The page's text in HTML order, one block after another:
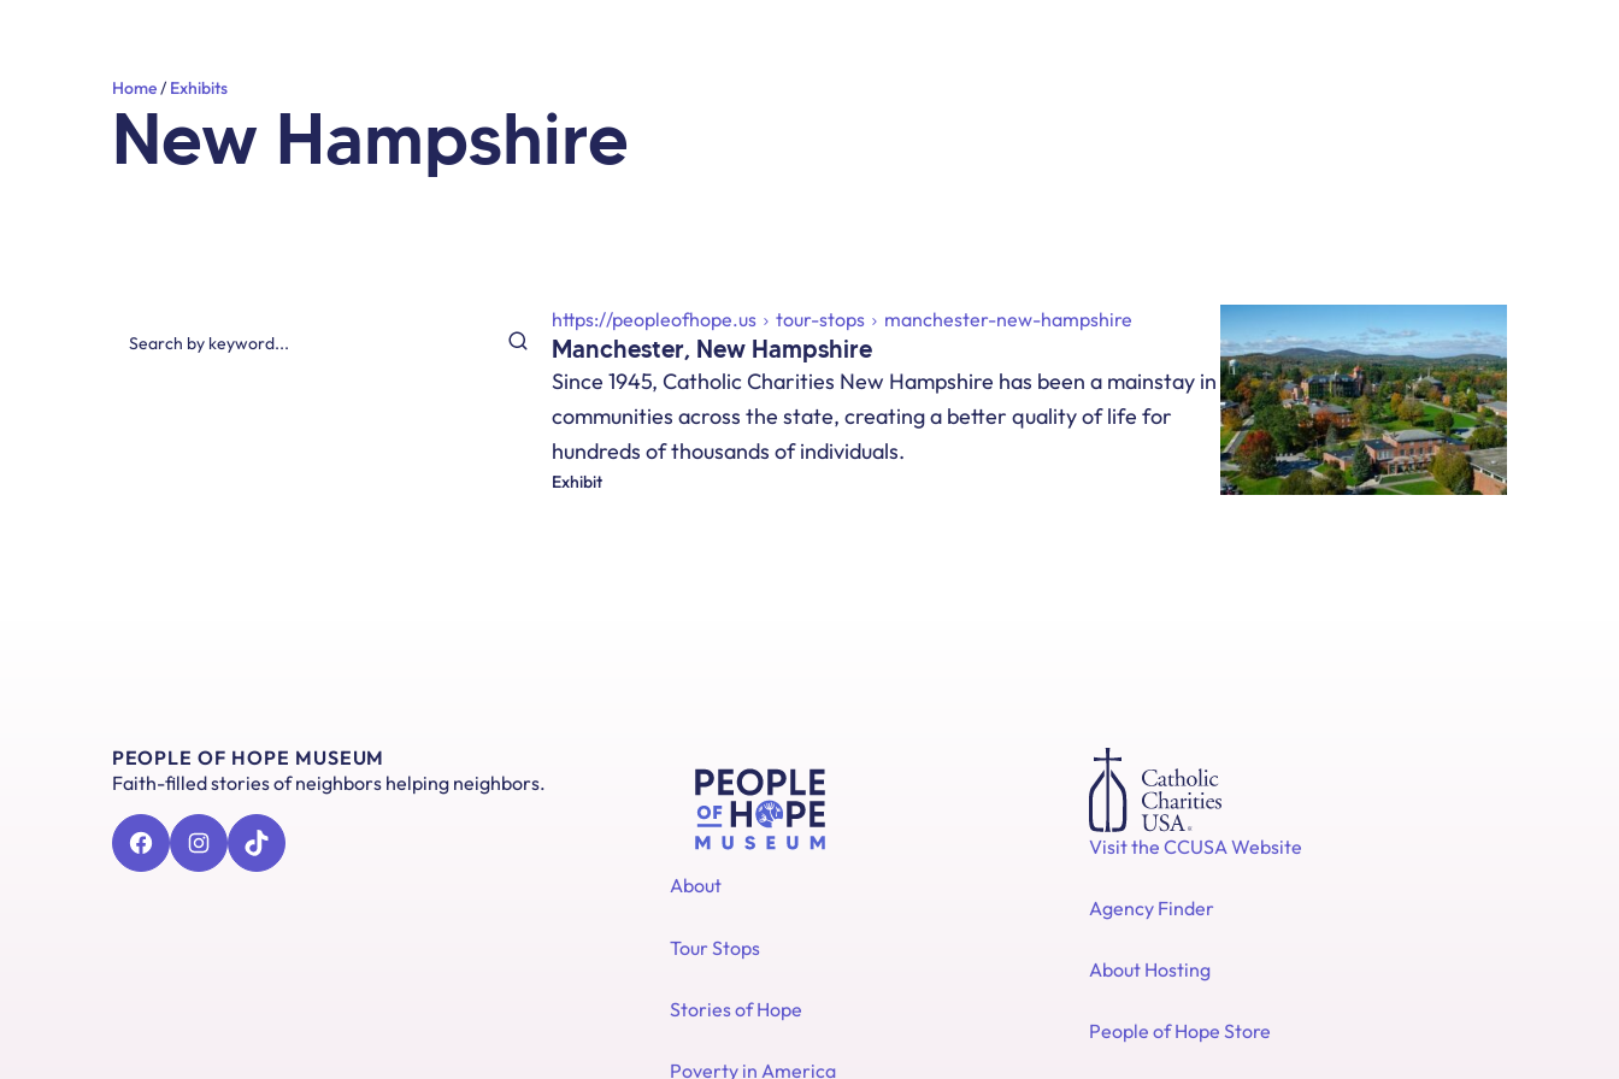
Home Exhibits
New Hampshire
https://peopleofhope.us tour-stops manchester-new-hampshire
Manchester, New Hampshire
Since 1945, Catholic Charities New Hampshire has been a mainstay in
communities across the state, creating a better quality of life for
hundreds of thousands of individuals.
Exhibit
PEOPLE OF HOPE MUSEUM
Faith-filled stories of neighbors helping neighbors.
Facebook
Instagram
TikTok
About
Tour Stops
Stories of Hope
Poverty in America
Visit the CCUSA Website
Agency Finder
About Hosting
People of Hope Store